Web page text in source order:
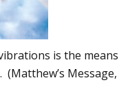
is the means
Message,